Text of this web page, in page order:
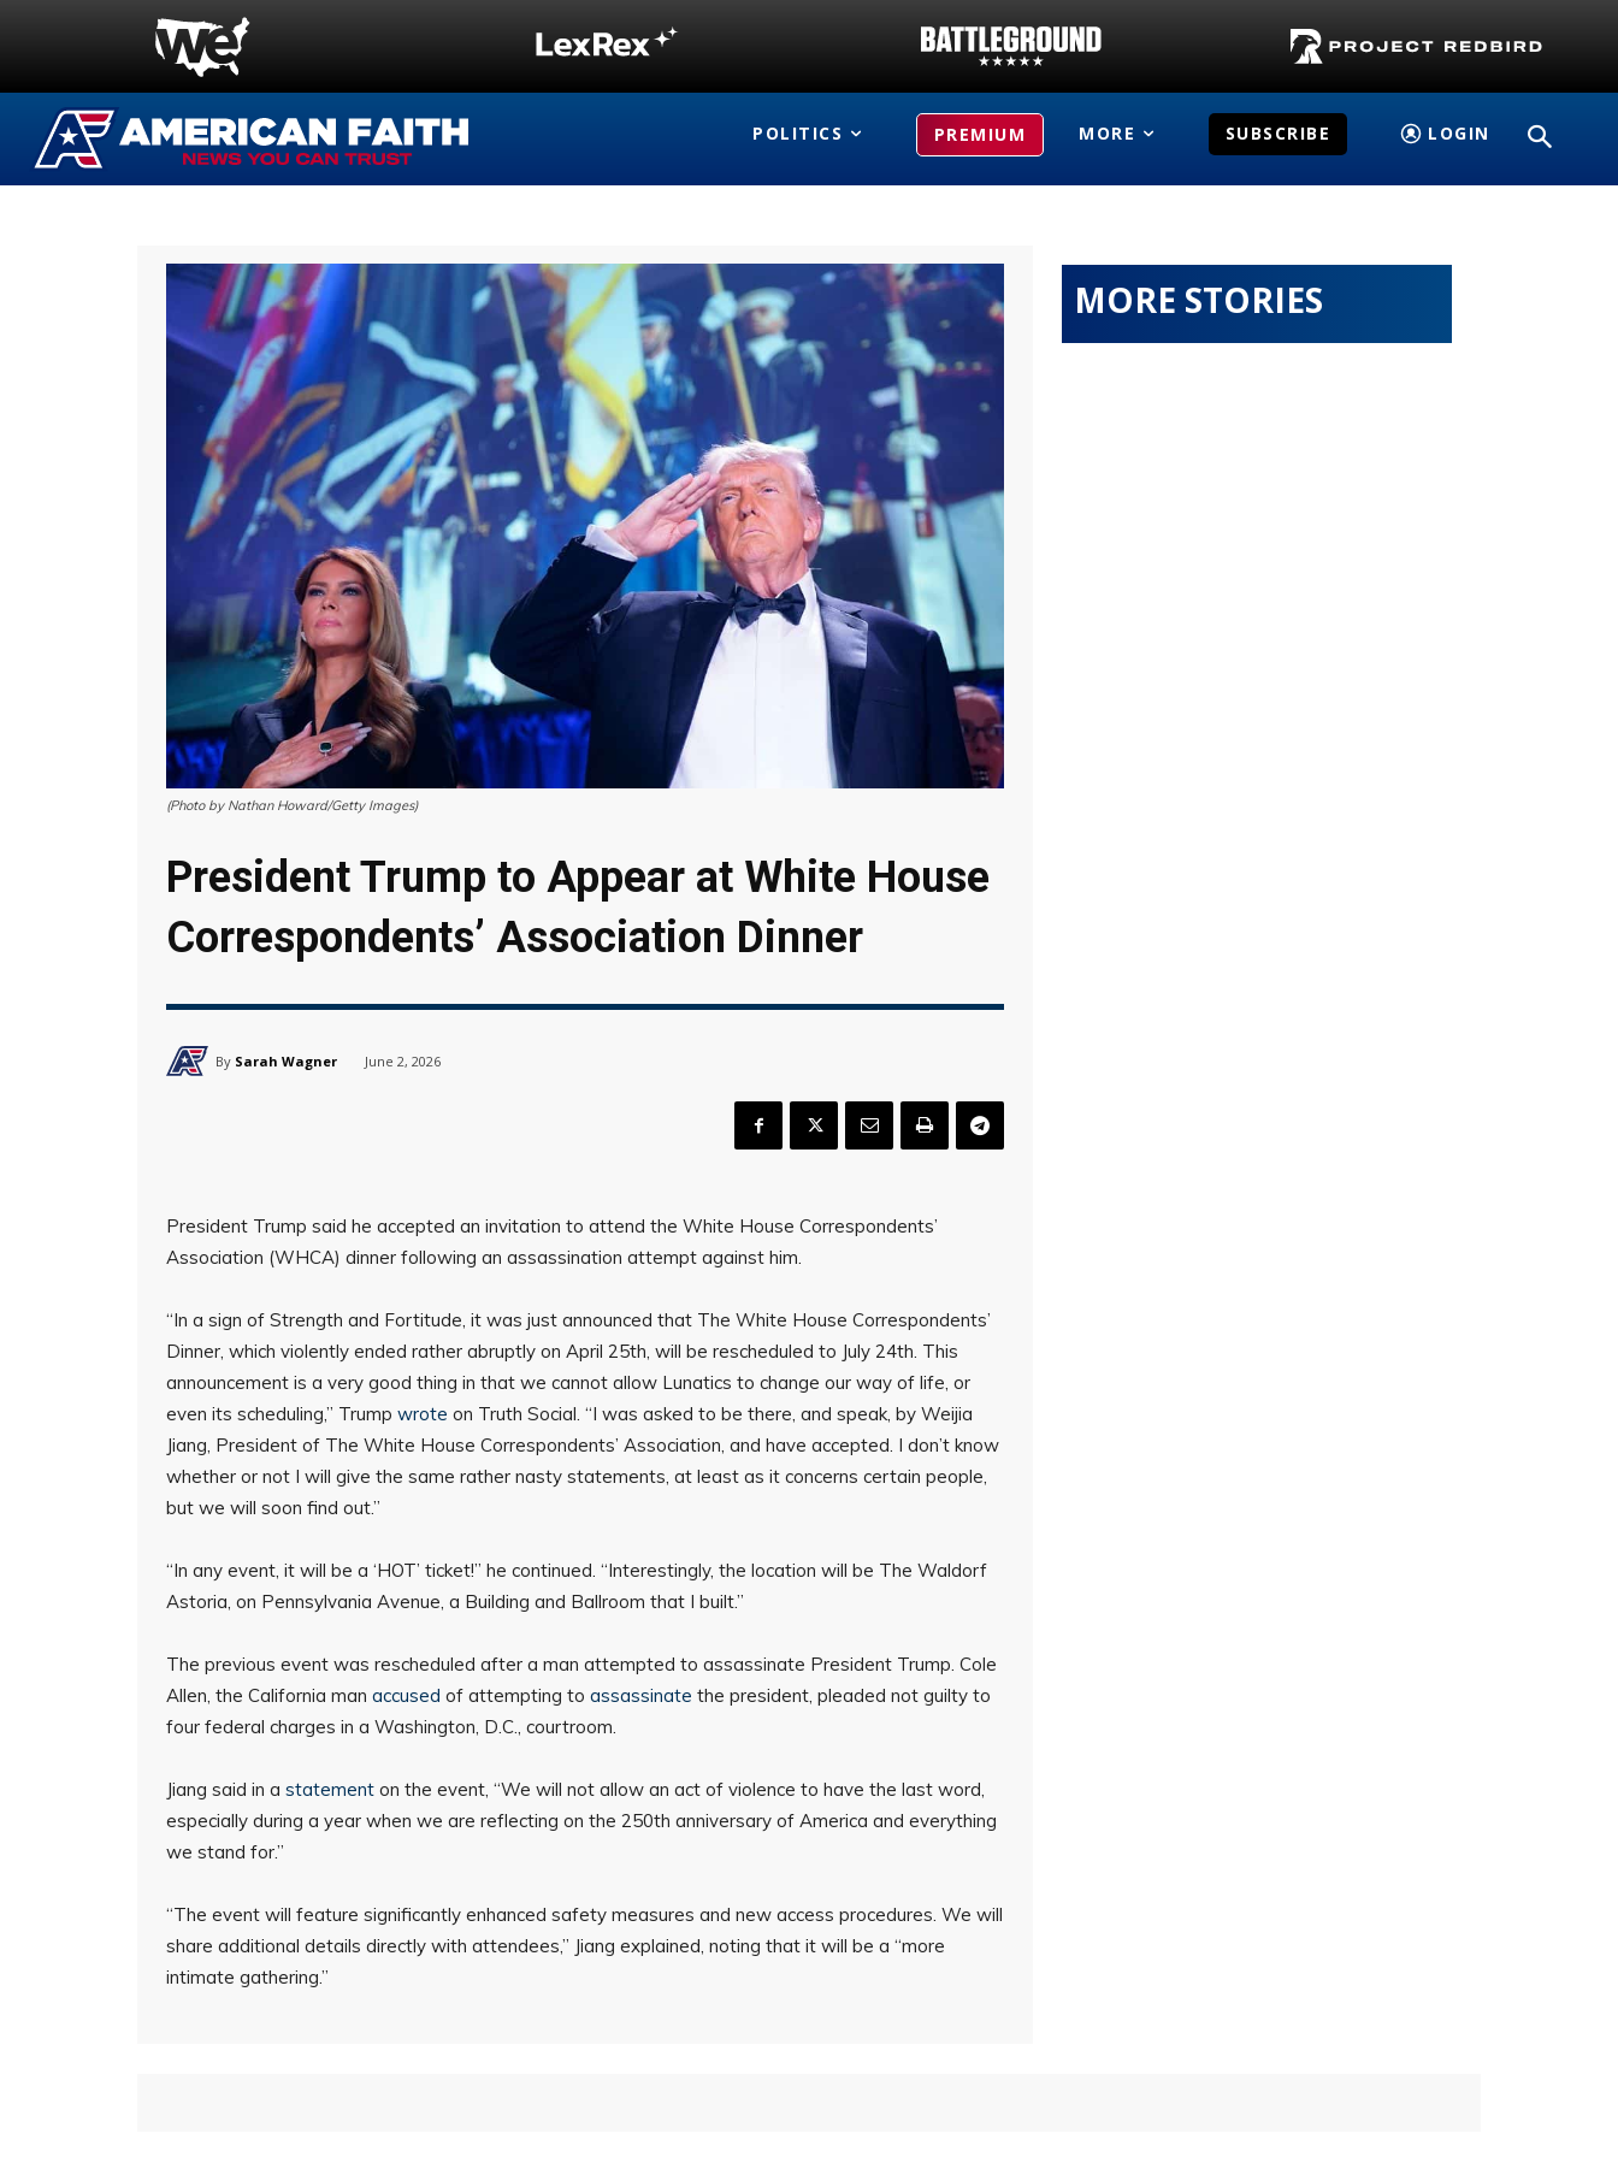
POLITICS PREMIUM MORE SUBSCRIBE LOGIN
(Photo by Nathan Howard/Getty Images)
President Trump to Appear at White House
Correspondents’ Association Dinner
By Sarah Wagner June 2, 2026
President Trump said he accepted an invitation to attend the White House Correspondents’
Association (WHCA) dinner following an assassination attempt against him.
“In a sign of Strength and Fortitude, it was just announced that The White House Correspondents’
Dinner, which violently ended rather abruptly on April 25th, will be rescheduled to July 24th. This
announcement is a very good thing in that we cannot allow Lunatics to change our way of life, or
even its scheduling,” Trump wrote on Truth Social. “I was asked to be there, and speak, by Weijia
Jiang, President of The White House Correspondents’ Association, and have accepted. I don’t know
whether or not I will give the same rather nasty statements, at least as it concerns certain people,
but we will soon find out.”
“In any event, it will be a ‘HOT’ ticket!” he continued. “Interestingly, the location will be The Waldorf
Astoria, on Pennsylvania Avenue, a Building and Ballroom that I built.”
The previous event was rescheduled after a man attempted to assassinate President Trump. Cole
Allen, the California man accused of attempting to assassinate the president, pleaded not guilty to
four federal charges in a Washington, D.C., courtroom.
Jiang said in a statement on the event, “We will not allow an act of violence to have the last word,
especially during a year when we are reflecting on the 250th anniversary of America and everything
we stand for.”
“The event will feature significantly enhanced safety measures and new access procedures. We will
share additional details directly with attendees,” Jiang explained, noting that it will be a “more
intimate gathering.”
MORE STORIES